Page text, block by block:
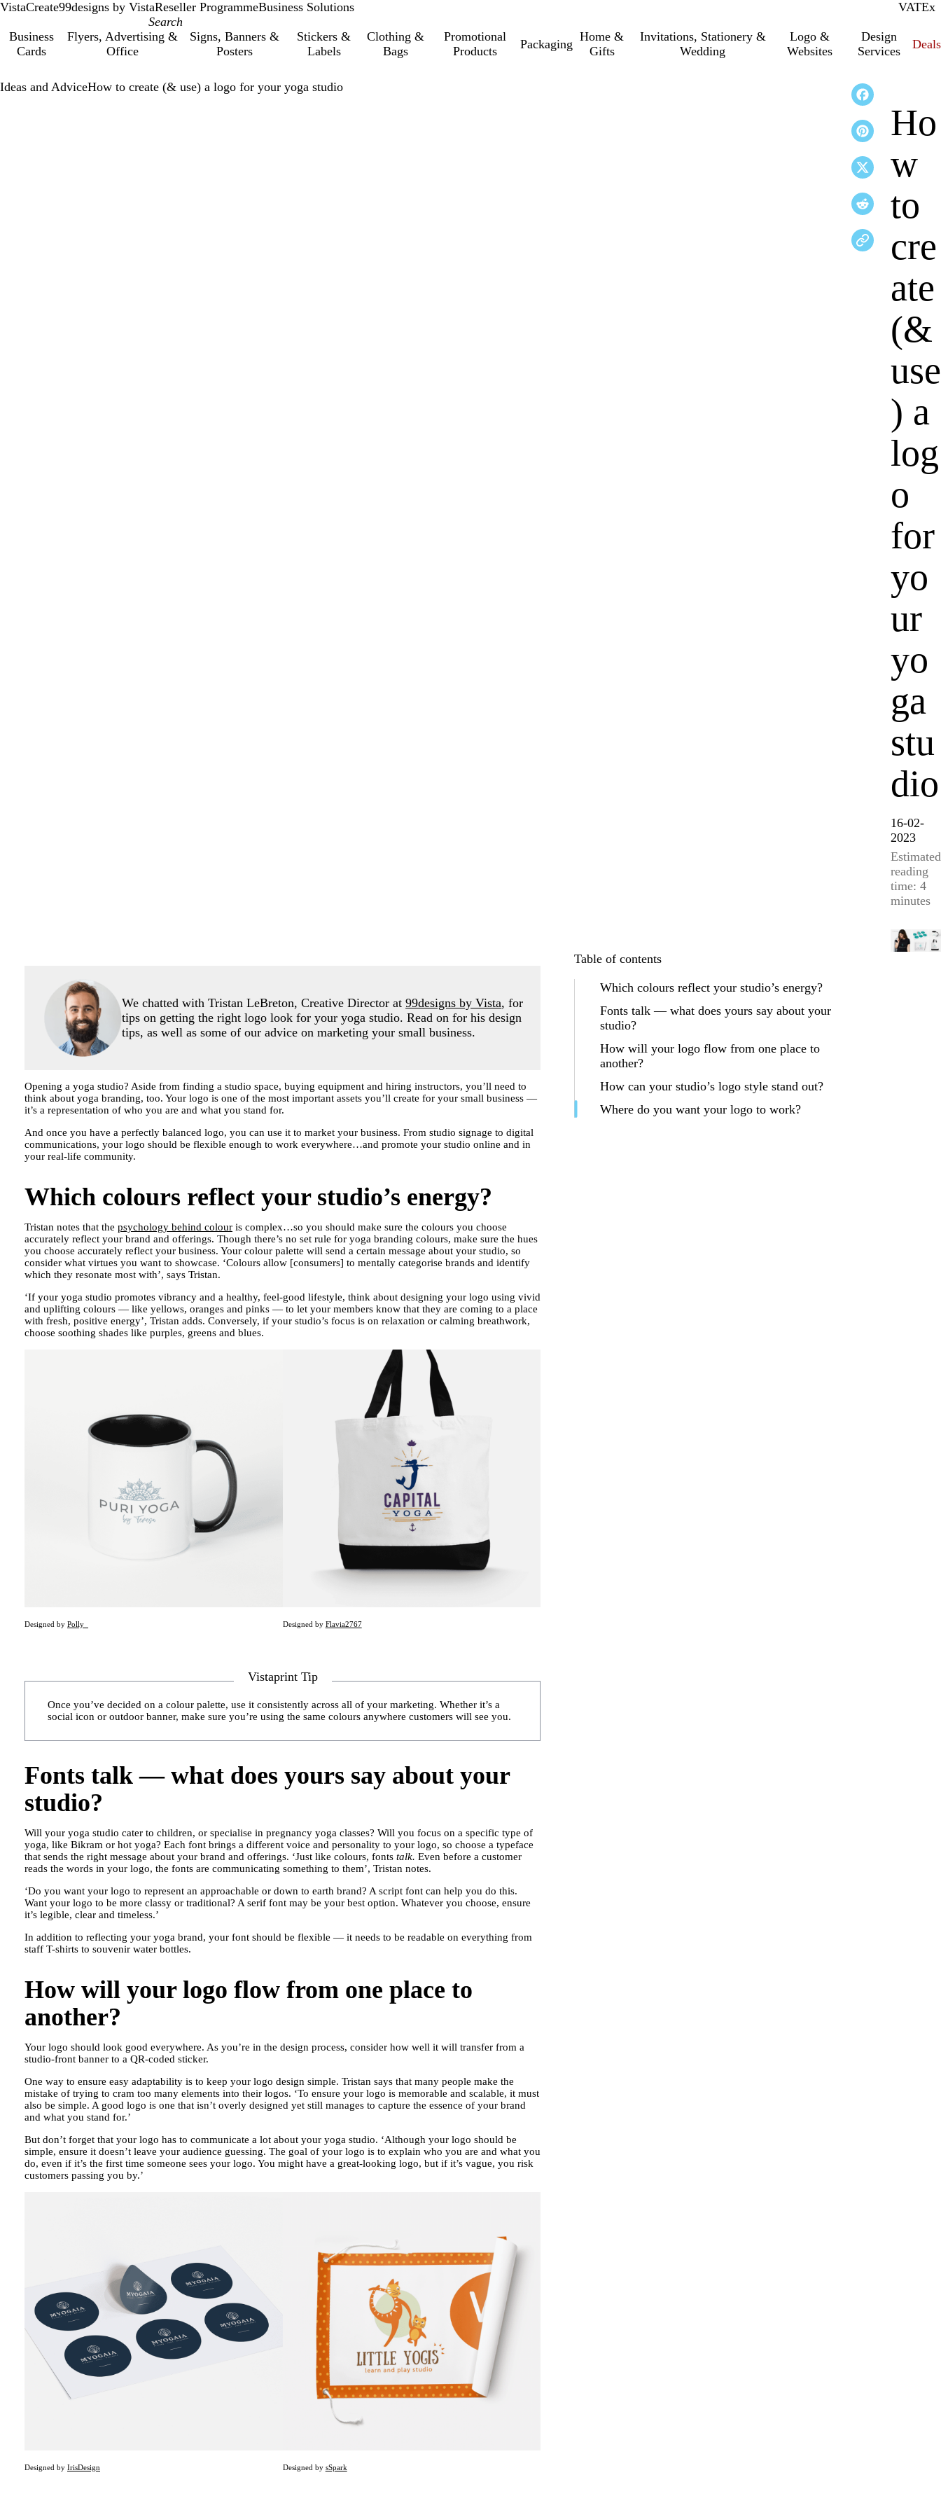
VistaCreate99designs by VistaReseller ProgrammeBusiness Solutions VATInc.
Ex
Business
Cards
Flyers, Advertising &
Office
Signs, Banners &
Posters
Stickers &
Labels
Clothing &
Bags
Promotional
Products
Packaging
Home &
Gifts
Invitations, Stationery &
Wedding
Logo &
Websites
Design
Services
Deals
Ideas and AdviceHow to create (& use) a logo for your yoga studio
Ho
w
to
cre
ate
(&
use
) a
log
o
for
yo
ur
yo
ga
stu
dio
16-02-
2023
Estimated
reading
time: 4
minutes
We chatted with Tristan LeBreton, Creative Director at99designs by Vista, for
tips on getting the right logo look for your yoga studio. Read on for his design
tips, as well as some of our advice on marketing your small business.
Opening a yoga studio? Aside from finding a studio space, buying equipment and hiring instructors, you’ll need to
think about yoga branding, too. Your logo is one of the most important assets you’ll create for your small business —
it’s a representation of who you are and what you stand for.
And once you have a perfectly balanced logo, you can use it to market your business. From studio signage to digital
communications, your logo should be flexible enough to work everywhere…and promote your studio online and in
your real-life community.
Which colours reflect your studio’s energy?
Tristan notes that the psychology behind colour is complex…so you should make sure the colours you choose
accurately reflect your brand and offerings. Though there’s no set rule for yoga branding colours, make sure the hues
you choose accurately reflect your business. Your colour palette will send a certain message about your studio, so
consider what virtues you want to showcase. ‘Colours allow [consumers] to mentally categorise brands and identify
which they resonate most with’, says Tristan.
‘If your yoga studio promotes vibrancy and a healthy, feel-good lifestyle, think about designing your logo using vivid
and uplifting colours — like yellows, oranges and pinks — to let your members know that they are coming to a place
with fresh, positive energy’, Tristan adds. Conversely, if your studio’s focus is on relaxation or calming breathwork,
choose soothing shades like purples, greens and blues.
Designed by Polly_ Designed by Flavia2767
Vistaprint Tip
Once you’ve decided on a colour palette, use it consistently across all of your marketing. Whether it’s a
social icon or outdoor banner, make sure you’re using the same colours anywhere customers will see you.
Fonts talk — what does yours say about your
studio?
Will your yoga studio cater to children, or specialise in pregnancy yoga classes? Will you focus on a specific type of
yoga, like Bikram or hot yoga? Each font brings a different voice and personality to your logo, so choose a typeface
that sends the right message about your brand and offerings. ‘Just like colours, fonts talk. Even before a customer
reads the words in your logo, the fonts are communicating something to them’, Tristan notes.
‘Do you want your logo to represent an approachable or down to earth brand? A script font can help you do this.
Want your logo to be more classy or traditional? A serif font may be your best option. Whatever you choose, ensure
it’s legible, clear and timeless.’
In addition to reflecting your yoga brand, your font should be flexible — it needs to be readable on everything from
staff T-shirts to souvenir water bottles.
How will your logo flow from one place to
another?
Your logo should look good everywhere. As you’re in the design process, consider how well it will transfer from a
studio-front banner to a QR-coded sticker.
One way to ensure easy adaptability is to keep your logo design simple. Tristan says that many people make the
mistake of trying to cram too many elements into their logos. ‘To ensure your logo is memorable and scalable, it must
also be simple. A good logo is one that isn’t overly designed yet still manages to capture the essence of your brand
and what you stand for.’
But don’t forget that your logo has to communicate a lot about your yoga studio. ‘Although your logo should be
simple, ensure it doesn’t leave your audience guessing. The goal of your logo is to explain who you are and what you
do, even if it’s the first time someone sees your logo. You might have a great-looking logo, but if it’s vague, you risk
customers passing you by.’
Designed by IrisDesign Designed by sSpark
Table of contents
Which colours reflect your studio’s energy?
Fonts talk — what does yours say about your
studio?
How will your logo flow from one place to
another?
How can your studio’s logo style stand out?
Where do you want your logo to work?